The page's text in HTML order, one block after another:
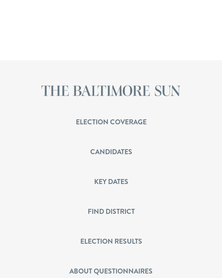
ELECTION COVERAGE
CANDIDATES
KEY DATES
FIND DISTRICT
ELECTION RESULTS
ABOUT QUESTIONNAIRES